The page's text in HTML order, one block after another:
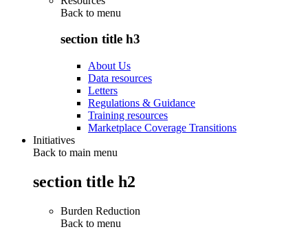
Back to menu
section title h3
About Us
Data resources
Letters
Regulations & Guidance
Training resources
Marketplace Coverage Transitions
Initiatives
Back to main menu
section title h2
Burden Reduction
Back to menu